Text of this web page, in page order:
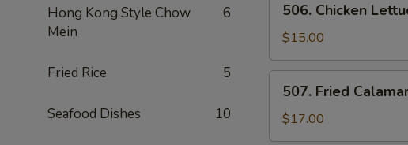
Hong Kong Style Chow
Mein
6
Fried Rice 5
Seafood Dishes 10
Chicken
Lettuce
Wraps
506. Chicken
$15.00
Fried
Calamari
507. Fried
$17.00